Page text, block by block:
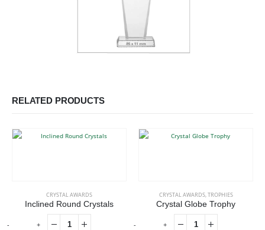
RELATED PRODUCTS
CRYSTAL AWARDS
Inclined Round Crystals
CRYSTAL AWARDS,TROPHIES
Crystal Globe Trophy
- + - +